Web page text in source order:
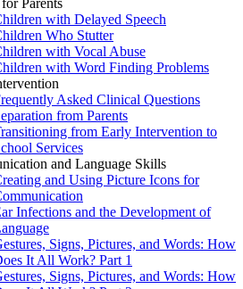
Parents
with Delayed Speech
Who Stutter
with Vocal Abuse
with Word Finding Problems
Asked Clinical Questions
from Parents
from Early Intervention to
Services
and Language Skills
and Using Picture Icons for
Infections and the Development of
Signs, Pictures, and Words: How
It All Work? Part 1
Signs, Pictures, and Words: How